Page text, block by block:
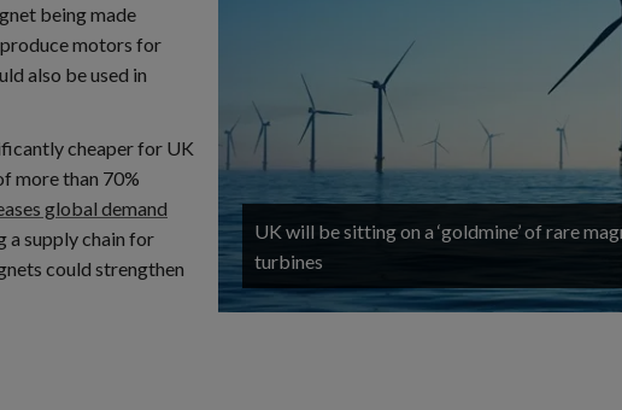
being made
motors for
also be used in
cheaper for UK
more than 70%
global demand
a supply chain for
could strengthen
UK will be sitting on a ‘goldmine’ of rare
turbines